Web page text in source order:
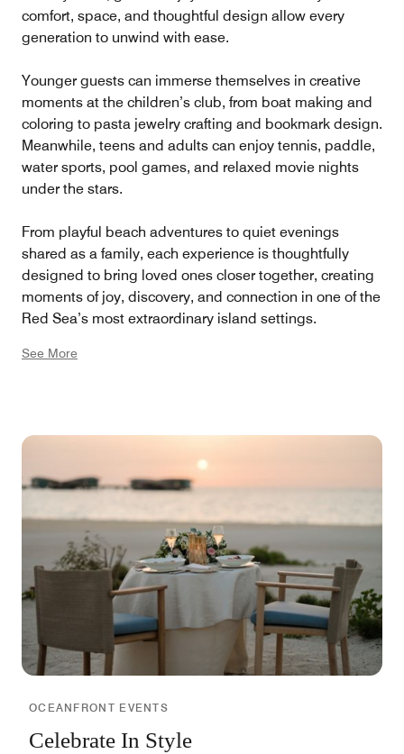
comfort, space, and thoughtful design allow every
generation to unwind with ease.
Younger guests can immerse themselves in creative
moments at the children’s club, from boat making and
coloring to pasta jewelry crafting and bookmark design.
Meanwhile, teens and adults can enjoy tennis, paddle,
water sports, pool games, and relaxed movie nights
under the stars.
From playful beach adventures to quiet evenings
shared as a family, each experience is thoughtfully
designed to bring loved ones closer together, creating
moments of joy, discovery, and connection in one of the
Red Sea’s most extraordinary island settings.
See More
OCEANFRONT EVENTS
Celebrate In Style